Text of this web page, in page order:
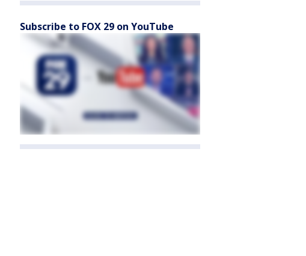
Subscribe to FOX 29 on YouTube